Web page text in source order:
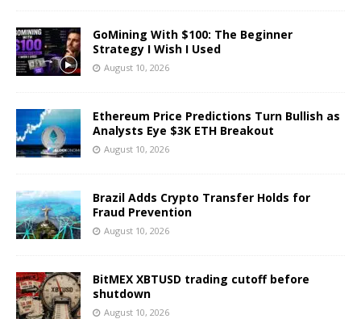
GoMining With $100: The Beginner
Strategy I Wish I Used
August 10, 2026
Ethereum Price Predictions Turn Bullish as
Analysts Eye $3K ETH Breakout
August 10, 2026
Brazil Adds Crypto Transfer Holds for
Fraud Prevention
August 10, 2026
BitMEX XBTUSD trading cutoff before
shutdown
August 10, 2026